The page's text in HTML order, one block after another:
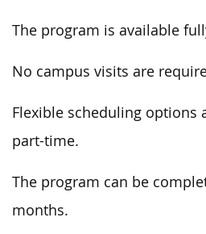
The program is available
No campus visits are
Flexible scheduling options
part-time.
The program can be
months.